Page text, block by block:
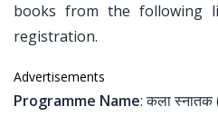
books from the following
registration.
Advertisements
Programme Name: कला स्नातक